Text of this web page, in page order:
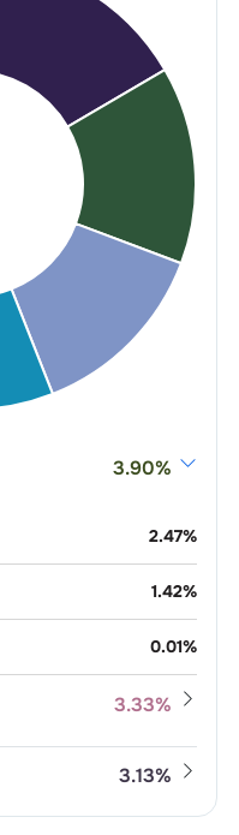
3.90%
2.47%
1.42%
0.01%
3.33%
2.45 %
3.13%